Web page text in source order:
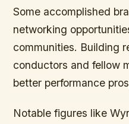
Some accomplished
networking
communities. Building
conductors and fellow
better performance
Notable figures like